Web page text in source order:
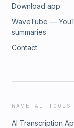
Download app
WaveTube —
summaries
Contact
WAVE AI TOOLS
AI Transcription